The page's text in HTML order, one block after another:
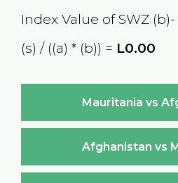
Index Value of SWZ (b)-
(s) / ((a) * (b)) = L0.00
Mauritania vs
Afghanistan vs